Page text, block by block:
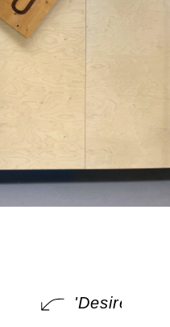
'Desire of